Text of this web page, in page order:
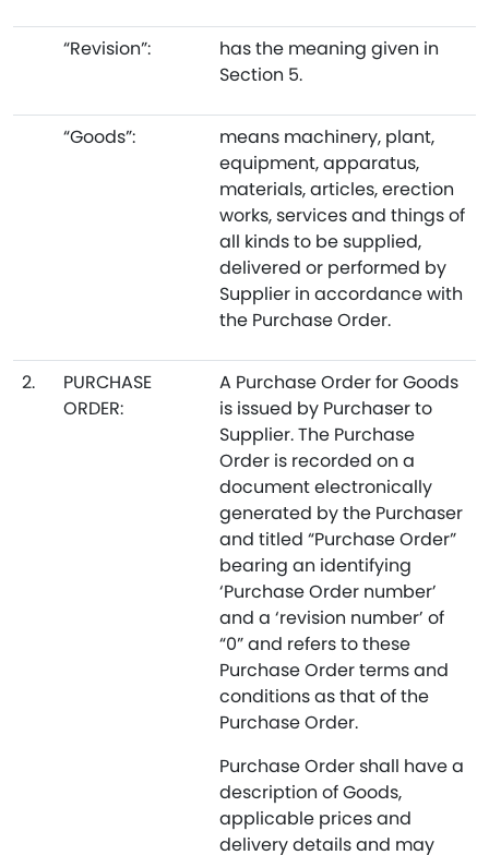
“Revision”:
has the meaning given in
Section 5.
“Goods”:
means machinery, plant,
equipment, apparatus,
materials, articles, erection
works, services and things of
all kinds to be supplied,
delivered or performed by
Supplier in accordance with
the Purchase Order.
2.
PURCHASE
ORDER:
A Purchase Order for Goods
is issued by Purchaser to
Supplier. The Purchase
Order is recorded on a
document electronically
generated by the Purchaser
and titled “Purchase Order”
bearing an identifying
‘Purchase Order number’
and a ‘revision number’ of
“0” and refers to these
Purchase Order terms and
conditions as that of the
Purchase Order.
Purchase Order shall have a
description of Goods,
applicable prices and
delivery details and may